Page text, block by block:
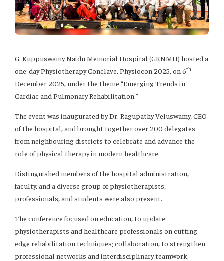
G. Kuppuswamy Naidu Memorial Hospital (GKNMH) hosted a
one-day Physiotherapy Conclave, Physiocon 2025, on 6th
December 2025, under the theme “Emerging Trends in
Cardiac and Pulmonary Rehabilitation.”
The event was inaugurated by Dr. Ragupathy Veluswamy, CEO
of the hospital, and brought together over 200 delegates
from neighbouring districts to celebrate and advance the
role of physical therapy in modern healthcare.
Distinguished members of the hospital administration,
faculty, and a diverse group of physiotherapists,
professionals, and students were also present.
The conference focused on education, to update
physiotherapists and healthcare professionals on cutting-
edge rehabilitation techniques; collaboration, to strengthen
professional networks and interdisciplinary teamwork;